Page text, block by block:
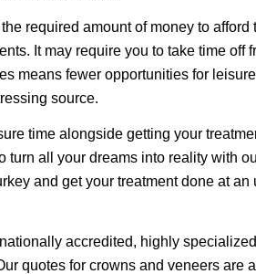
required amount of money to afford
It may require you to take time off
means fewer opportunities for
source.
time alongside getting your
all your dreams into reality with
and get your treatment done at an
accredited, highly specialized
quotes for crowns and veneers are